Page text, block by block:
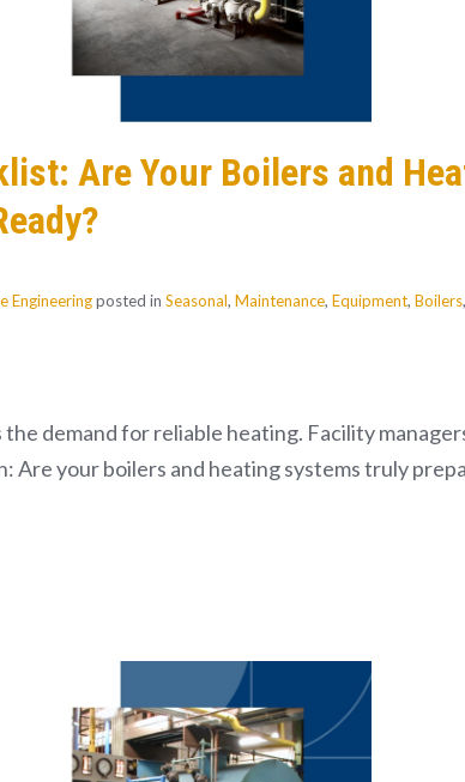
Are Your Boilers and
Engineeringposted in Seasonal, Maintenance, Equipment, Boilers,
the demand for reliable heating. Facility
Are your boilers and heating systems truly